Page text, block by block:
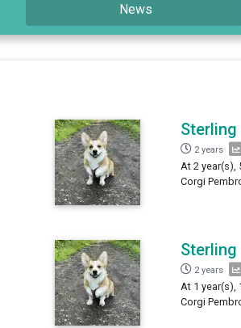
News
Sterling
2 years
At 2 year(s),
Corgi
Sterling
2 years
At 1 year(s),
Corgi